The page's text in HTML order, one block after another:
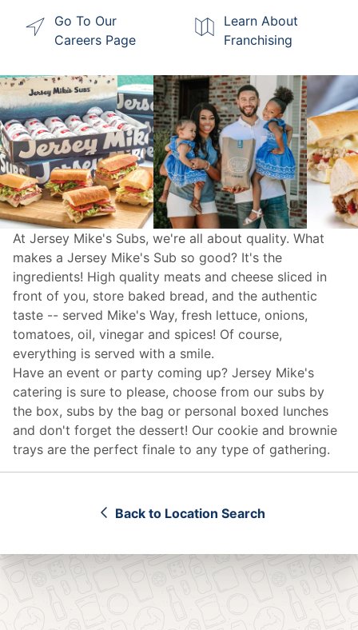
Go To Our
Careers Page
Learn About
Franchising
At Jersey Mike's Subs, we're all about quality. What
makes a Jersey Mike's Sub so good? It's the
ingredients! High quality meats and cheese sliced in
front of you, store baked bread, and the authentic
taste -- served Mike's Way, fresh lettuce, onions,
tomatoes, oil, vinegar and spices! Of course,
everything is served with a smile.
Have an event or party coming up? Jersey Mike's
catering is sure to please, choose from our subs by
the box, subs by the bag or personal boxed lunches
and don't forget the dessert! Our cookie and brownie
trays are the perfect finale to any type of gathering.
Back to Location Search